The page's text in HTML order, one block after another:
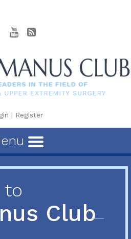
| Register
to
Club